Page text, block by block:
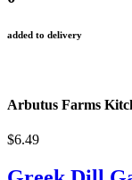
added to delivery
Arbutus Farms
$6.49